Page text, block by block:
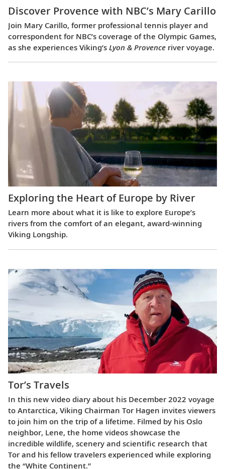
Discover Provence with NBC’s Mary Carillo
Join Mary Carillo, former professional tennis player and
correspondent for NBC’s coverage of the Olympic Games,
as she experiences Viking’s Lyon & Provence river voyage.
Exploring the Heart of Europe by River
Learn more about what it is like to explore Europe’s
rivers from the comfort of an elegant, award-winning
Viking Longship.
Tor’s Travels
In this new video diary about his December 2022 voyage
to Antarctica, Viking Chairman Tor Hagen invites viewers
to join him on the trip of a lifetime. Filmed by his Oslo
neighbor, Lene, the home videos showcase the
incredible wildlife, scenery and scientific research that
Tor and his fellow travelers experienced while exploring
the “White Continent.”